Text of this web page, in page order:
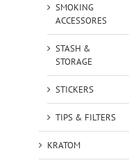
SMOKING
ACCESSORES
STASH &
STORAGE
STICKERS
TIPS & FILTERS
KRATOM